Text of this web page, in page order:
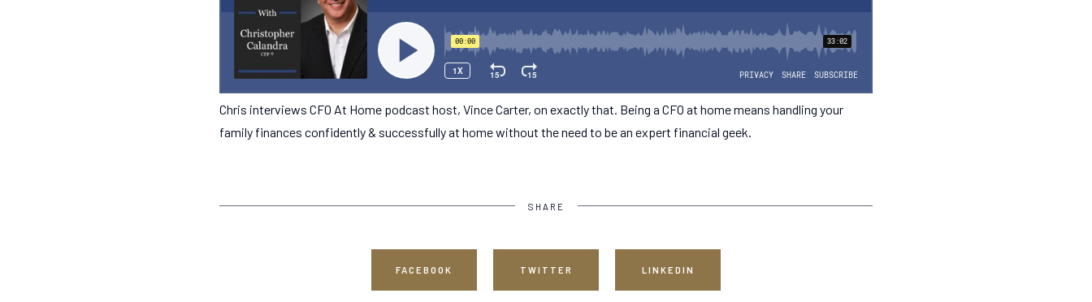
Chris interviews CFO At Home podcast host, Vince Carter, on exactly that. Being a CFO at home means handling your
family finances confidently & successfully at home without the need to be an expert financial geek.
SHARE
FACEBOOK TWITTER LINKEDIN